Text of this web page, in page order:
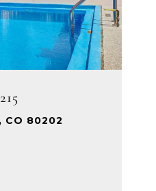
CO 80202